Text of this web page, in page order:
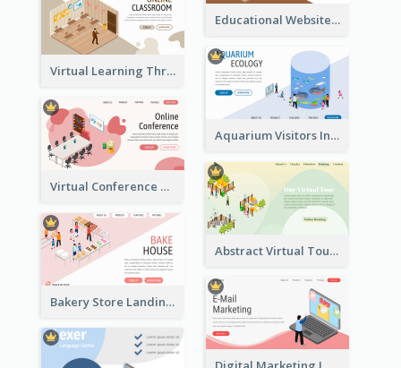
Educational Website Registration With Isometric Diagram
Virtual Learning Through Classroom With Isometric Diagram
Aquarium Visitors Information Website With Isometric Graphics
Virtual Conference Software Intro Landing Page
Abstract Virtual Tour Booking Landing Page
Bakery Store Landing Page With Isometric Graphics